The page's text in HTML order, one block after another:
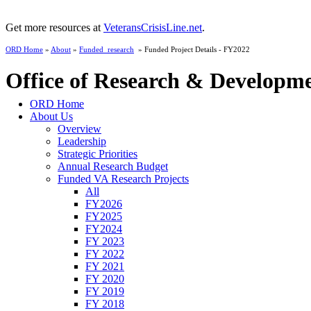
Get more resources at VeteransCrisisLine.net.
ORD Home » About » Funded_research » Funded Project Details - FY2022
Office of Research &
ORD Home
About Us
Overview
Leadership
Strategic Priorities
Annual Research Budget
Funded VA Research Projects
All
FY2026
FY2025
FY2024
FY 2023
FY 2022
FY 2021
FY 2020
FY 2019
FY 2018